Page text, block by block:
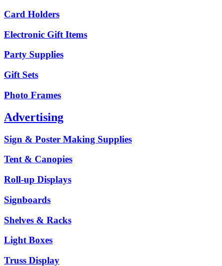
Card Holders
Electronic Gift Items
Party Supplies
Gift Sets
Photo Frames
Advertising
Sign & Poster Making Supplies
Tent & Canopies
Roll-up Displays
Signboards
Shelves & Racks
Light Boxes
Truss Display